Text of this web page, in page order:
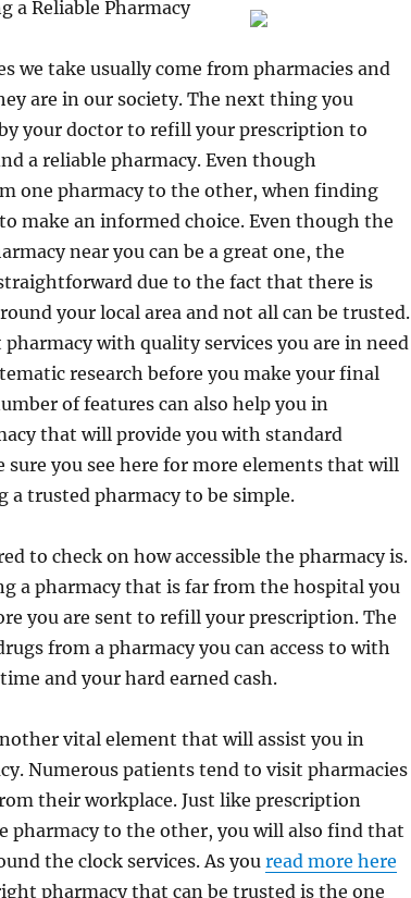
a Reliable Pharmacy
we take usually come from pharmacies and
are in our society. The next thing you
your doctor to refill your prescription to
a reliable pharmacy. Even though
one pharmacy to the other, when finding
make an informed choice. Even though the
near you can be a great one, the
due to the fact that there is
your local area and not all can be trusted.
with quality services you are in need
research before you make your final
of features can also help you in
that will provide you with standard
sure you see here for more elements that will
a trusted pharmacy to be simple.
to check on how accessible the pharmacy is.
a pharmacy that is far from the hospital you
you are sent to refill your prescription. The
from a pharmacy you can access to with
and your hard earned cash.
vital element that will assist you in
Numerous patients tend to visit pharmacies
their workplace. Just like prescription
pharmacy to the other, you will also find that
the clock services. As you read more here
pharmacy that can be trusted is the one